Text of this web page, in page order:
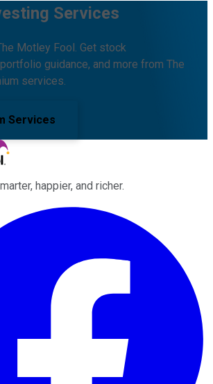
Services
Motley Fool. Get stock
guidance, and more from The
services.
Services
happier, and richer.